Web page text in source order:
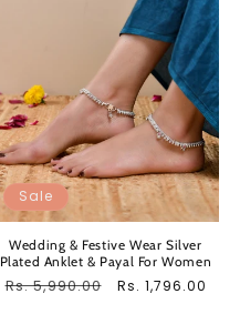
Sale
Wedding & Festive Wear Silver
Plated Anklet & Payal For Women
Regular
Rs. 5,990.00
Sale
Rs. 1,796.00